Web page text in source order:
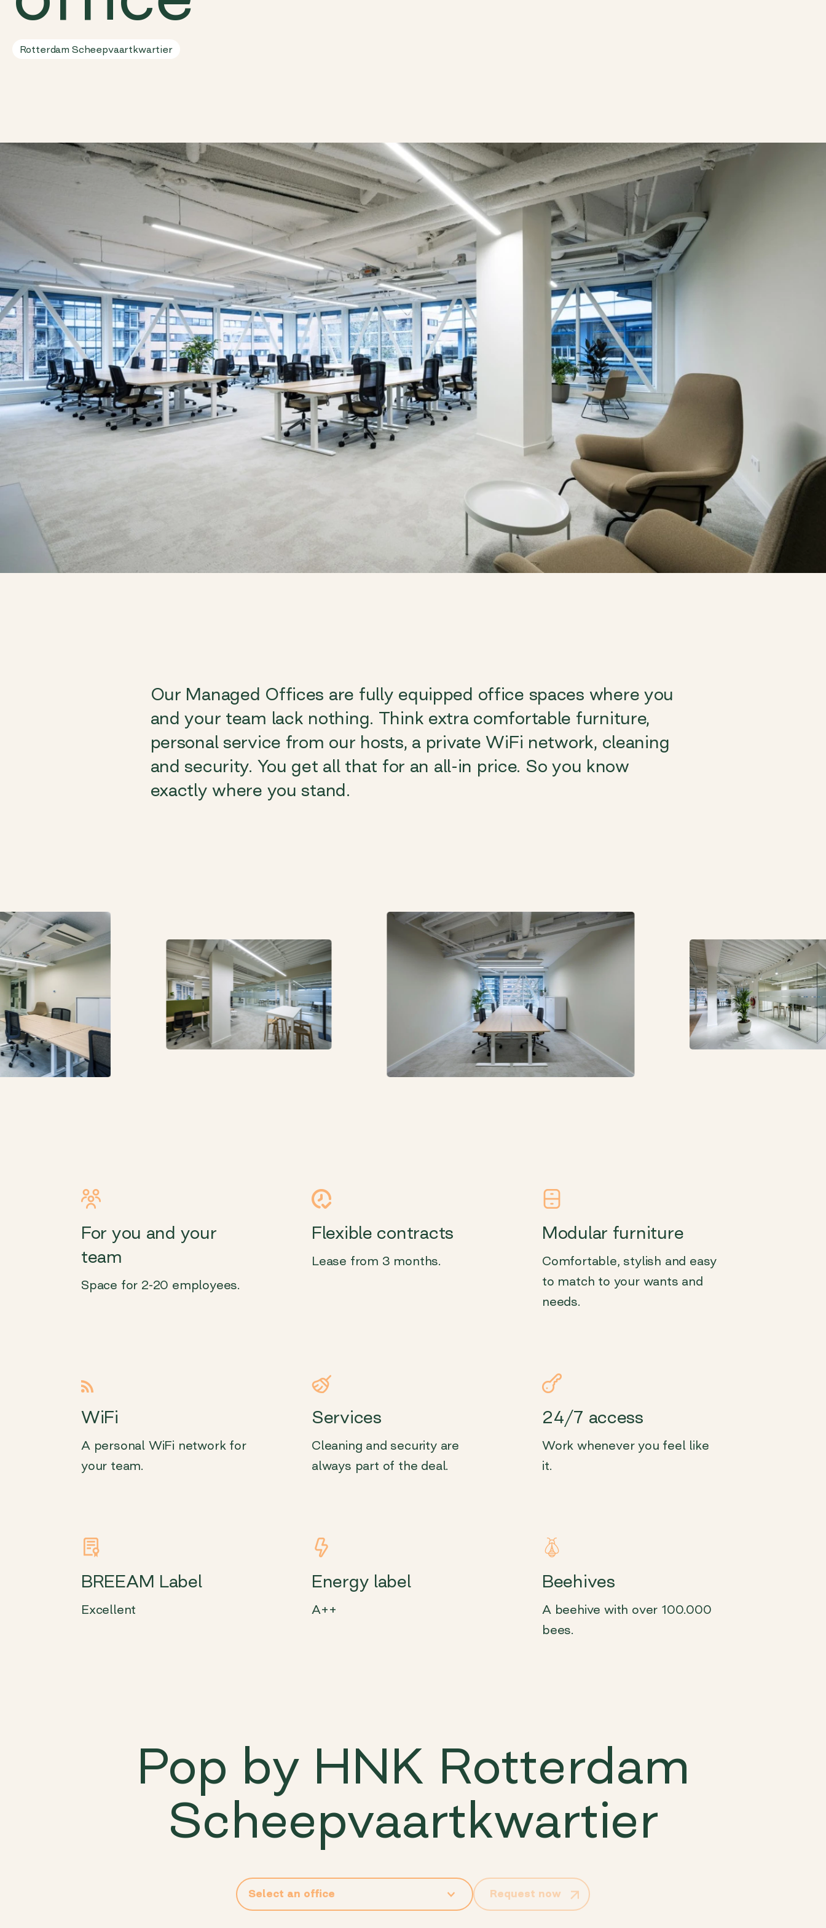
Rotterdam Scheepvaartkwartier
Our Managed Offices are fully equipped office spaces where you
and your team lack nothing. Think extra comfortable furniture,
personal service from our hosts, a private WiFi network, cleaning
and security. You get all that for an all-in price. So you know
exactly where you stand.
For you and your
team
Space for 2-20 employees.
Flexible contracts
Lease from 3 months.
Modular furniture
Comfortable, stylish and easy
to match to your wants and
needs.
WiFi
A personal WiFi network for
your team.
Services
Cleaning and security are
always part of the deal.
24/7 access
Work whenever you feel like
it.
BREEAM Label
Excellent
Energy label
A++
Beehives
A beehive with over 100.000
bees.
Pop by HNK Rotterdam
Scheepvaartkwartier
Request now